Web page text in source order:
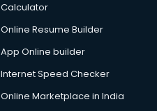
Calculator
Online Resume Builder
App Online builder
Internet Speed Checker
Online Marketplace in India